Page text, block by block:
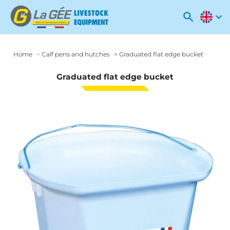
search expand_more
Home Calf pens and hutches Graduated flat edge bucket
Graduated flat edge bucket